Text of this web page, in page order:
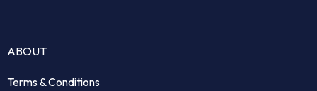
ABOUT
Terms & Conditions